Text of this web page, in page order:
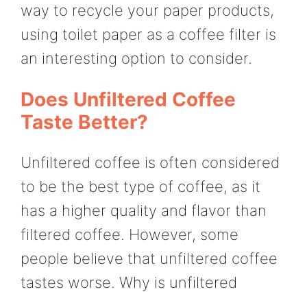
way to recycle your paper products,
using toilet paper as a coffee filter is
an interesting option to consider.
Does Unfiltered Coffee
Taste Better?
Unfiltered coffee is often considered
to be the best type of coffee, as it
has a higher quality and flavor than
filtered coffee. However, some
people believe that unfiltered coffee
tastes worse. Why is unfiltered